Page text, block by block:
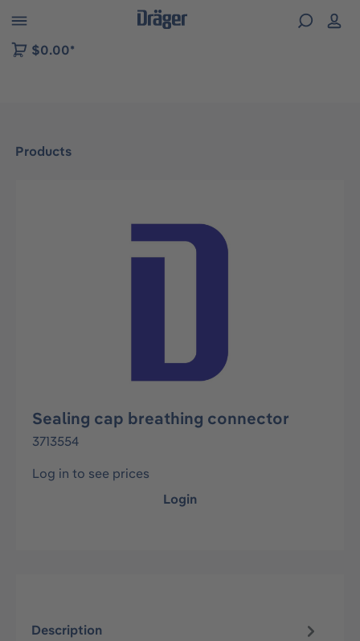
to B2B platform navigation
$0.00*
Products
Skip image gallery
Sealing cap breathing connector
3713554
Log in to see prices
Login
Description